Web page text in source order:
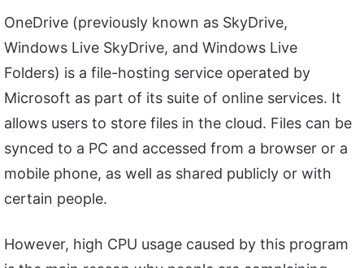
OneDrive (previously known as SkyDrive,
Windows Live SkyDrive, and Windows Live
Folders) is a file-hosting service operated by
Microsoft as part of its suite of online services. It
allows users to store files in the cloud. Files can be
synced to a PC and accessed from a browser or a
mobile phone, as well as shared publicly or with
certain people.
However, high CPU usage caused by this program